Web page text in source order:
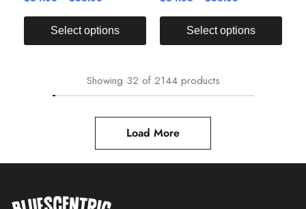
Select options Select options
Showing 32 of 2144 products
Load More